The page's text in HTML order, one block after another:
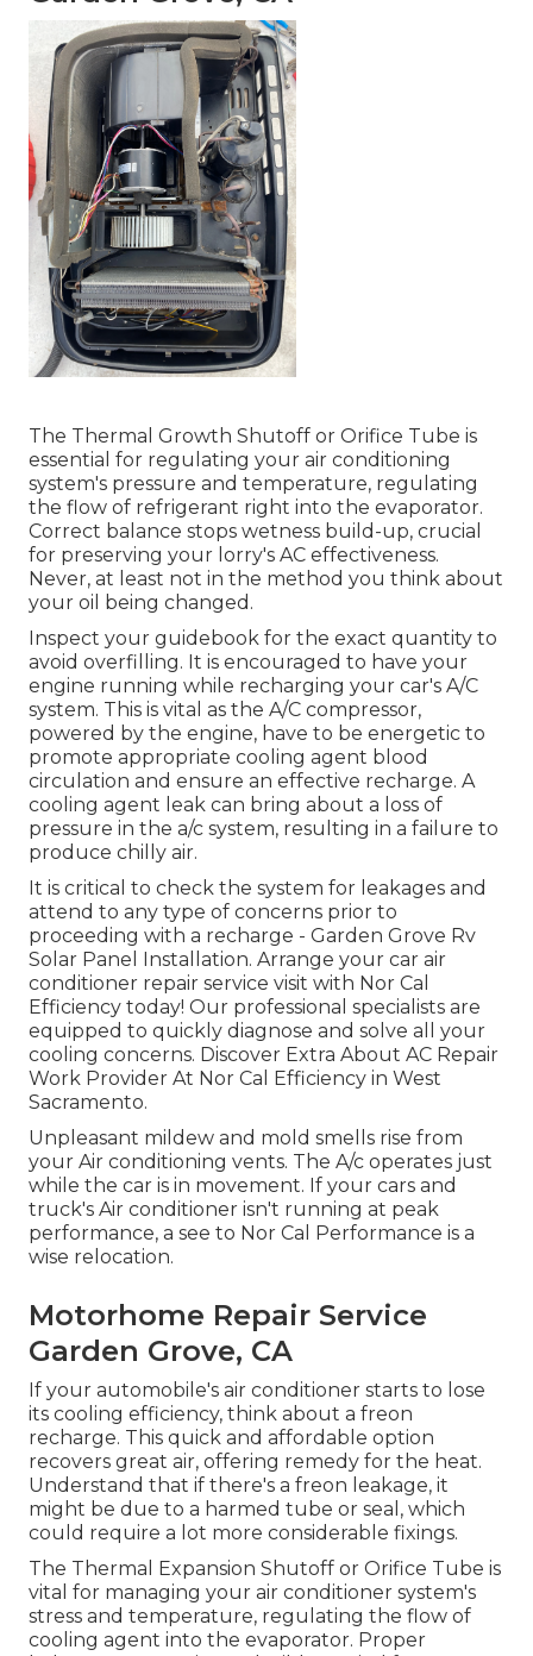
The Thermal Growth Shutoff or Orifice Tube is
essential for regulating your air conditioning
system's pressure and temperature, regulating
the flow of refrigerant right into the evaporator.
Correct balance stops wetness build-up, crucial
for preserving your lorry's AC effectiveness.
Never, at least not in the method you think about
your oil being changed.
Inspect your guidebook for the exact quantity to
avoid overfilling. It is encouraged to have your
engine running while recharging your car's A/C
system. This is vital as the A/C compressor,
powered by the engine, have to be energetic to
promote appropriate cooling agent blood
circulation and ensure an effective recharge. A
cooling agent leak can bring about a loss of
pressure in the a/c system, resulting in a failure to
produce chilly air.
It is critical to check the system for leakages and
attend to any type of concerns prior to
proceeding with a recharge - Garden Grove Rv
Solar Panel Installation. Arrange your car air
conditioner repair service visit with Nor Cal
Efficiency today! Our professional specialists are
equipped to quickly diagnose and solve all your
cooling concerns. Discover Extra About AC Repair
Work Provider At Nor Cal Efficiency in West
Sacramento.
Unpleasant mildew and mold smells rise from
your Air conditioning vents. The A/c operates just
while the car is in movement. If your cars and
truck's Air conditioner isn't running at peak
performance, a see to Nor Cal Performance is a
wise relocation.
Motorhome Repair Service
Garden Grove, CA
If your automobile's air conditioner starts to lose
its cooling efficiency, think about a freon
recharge. This quick and affordable option
recovers great air, offering remedy for the heat.
Understand that if there's a freon leakage, it
might be due to a harmed tube or seal, which
could require a lot more considerable fixings.
The Thermal Expansion Shutoff or Orifice Tube is
vital for managing your air conditioner system's
stress and temperature, regulating the flow of
cooling agent into the evaporator. Proper